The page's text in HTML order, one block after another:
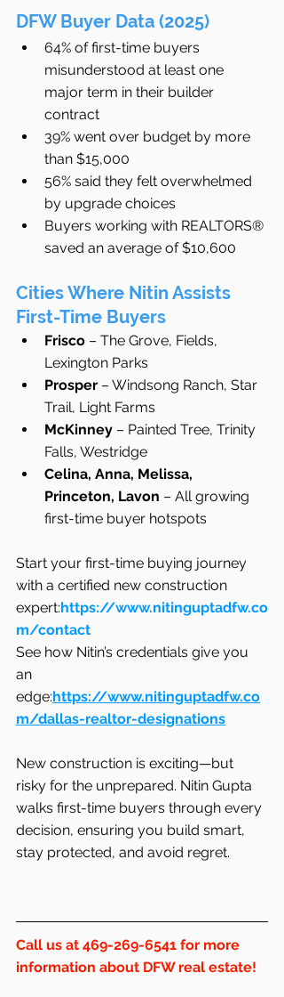
DFW Buyer Data (2025)
64% of first-time buyers
misunderstood at least one
major term in their builder
contract
39% went over budget by more
than $15,000
56% said they felt overwhelmed
by upgrade choices
Buyers working with REALTORS®
saved an average of $10,600
Cities Where Nitin Assists
First-Time Buyers
Frisco – The Grove, Fields,
Lexington Parks
Prosper – Windsong Ranch, Star
Trail, Light Farms
McKinney – Painted Tree, Trinity
Falls, Westridge
Celina, Anna, Melissa,
Princeton, Lavon – All growing
first-time buyer hotspots
Start your first-time buying journey
with a certified new construction
expert:https://www.nitinguptadfw.co
m/contact
See how Nitin’s credentials give you
an
edge:https://www.nitinguptadfw.co
m/dallas-realtor-designations
New construction is exciting—but
risky for the unprepared. Nitin Gupta
walks first-time buyers through every
decision, ensuring you build smart,
stay protected, and avoid regret.
Call us at 469-269-6541 for more
information about DFW real estate!